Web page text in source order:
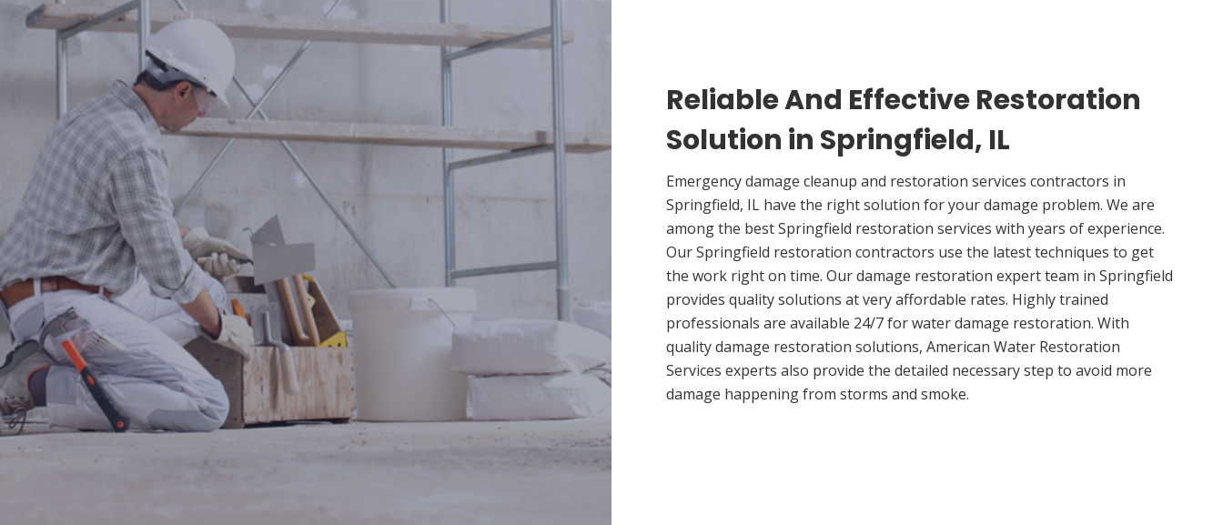
Reliable And Effective Restoration
Solution in Springfield, IL
Emergency damage cleanup and restoration services contractors in
Springfield, IL have the right solution for your damage problem. We are
among the best Springfield restoration services with years of experience.
Our Springfield restoration contractors use the latest techniques to get
the work right on time. Our damage restoration expert team in Springfield
provides quality solutions at very affordable rates. Highly trained
professionals are available 24/7 for water damage restoration. With
quality damage restoration solutions, American Water Restoration
Services experts also provide the detailed necessary step to avoid more
damage happening from storms and smoke.